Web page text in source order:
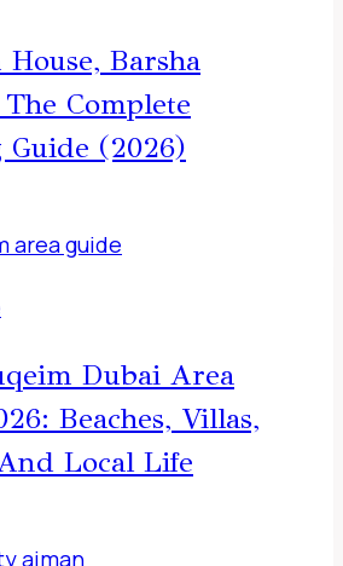
House, Barsha
Complete
(2026)
Dubai Area
Beaches, Villas,
Local Life